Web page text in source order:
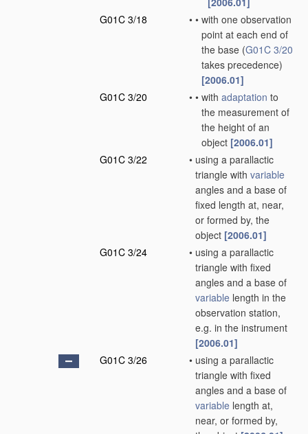
G01C 3/18
• • with one observation
point at each end of
the base (G01C 3/20
takes precedence)
[2006.01]
G01C 3/20
• • with adaptation to
the measurement of
the height of an
object [2006.01]
G01C 3/22
• using a parallactic
triangle with variable
angles and a base of
fixed length at, near,
or formed by, the
object [2006.01]
G01C 3/24
• using a parallactic
triangle with fixed
angles and a base of
variable length in the
observation station,
e.g. in the instrument
[2006.01]
G01C 3/26
• using a parallactic
triangle with fixed
angles and a base of
variable length at,
near, or formed by,